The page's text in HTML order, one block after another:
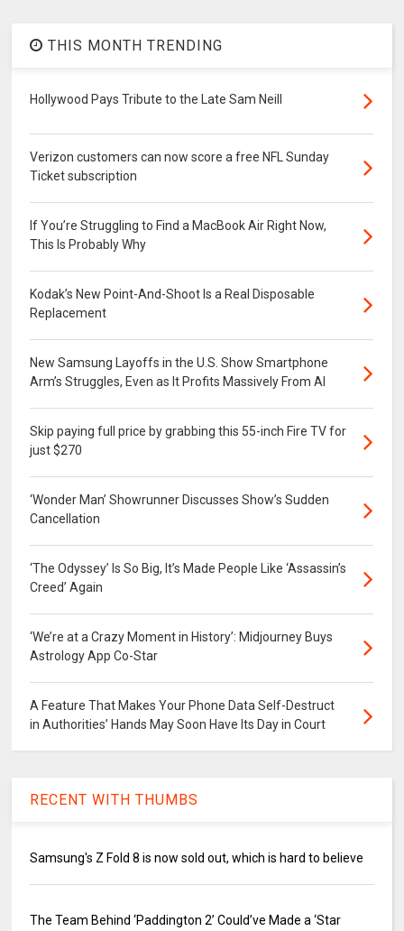
THIS MONTH TRENDING
Hollywood Pays Tribute to the Late Sam Neill
Verizon customers can now score a free NFL Sunday
Ticket subscription
If You’re Struggling to Find a MacBook Air Right Now,
This Is Probably Why
Kodak’s New Point-And-Shoot Is a Real Disposable
Replacement
New Samsung Layoffs in the U.S. Show Smartphone
Arm’s Struggles, Even as It Profits Massively From AI
Skip paying full price by grabbing this 55-inch Fire TV for
just $270
‘Wonder Man’ Showrunner Discusses Show’s Sudden
Cancellation
‘The Odyssey’ Is So Big, It’s Made People Like ‘Assassin’s
Creed’ Again
‘We’re at a Crazy Moment in History’: Midjourney Buys
Astrology App Co-Star
A Feature That Makes Your Phone Data Self-Destruct
in Authorities’ Hands May Soon Have Its Day in Court
RECENT WITH THUMBS
Samsung's Z Fold 8 is now sold out, which is hard to believe
The Team Behind ‘Paddington 2’ Could’ve Made a ‘Star